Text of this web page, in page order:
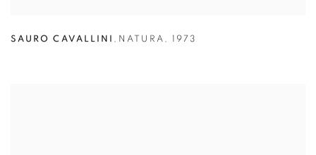
SAURO CAVALLINI , NATURA , 1973